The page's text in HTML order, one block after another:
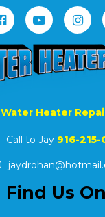
Water Heater
Call to Jay 916-
Find Us